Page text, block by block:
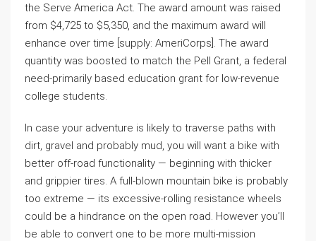
the Serve America Act. The award amount was raised
from $4,725 to $5,350, and the maximum award will
enhance over time [supply: AmeriCorps]. The award
quantity was boosted to match the Pell Grant, a federal
need-primarily based education grant for low-revenue
college students.
In case your adventure is likely to traverse paths with
dirt, gravel and probably mud, you will want a bike with
better off-road functionality — beginning with thicker
and grippier tires. A full-blown mountain bike is probably
too extreme — its excessive-rolling resistance wheels
could be a hindrance on the open road. However you’ll
be able to convert one to be more multi-mission